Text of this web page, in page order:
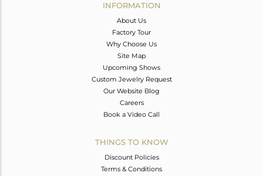
INFORMATION
About Us
Factory Tour
Why Choose Us
Site Map
Upcoming Shows
Custom Jewelry Request
Our Website Blog
Careers
Book a Video Call
THINGS TO KNOW
Discount Policies
Terms & Conditions